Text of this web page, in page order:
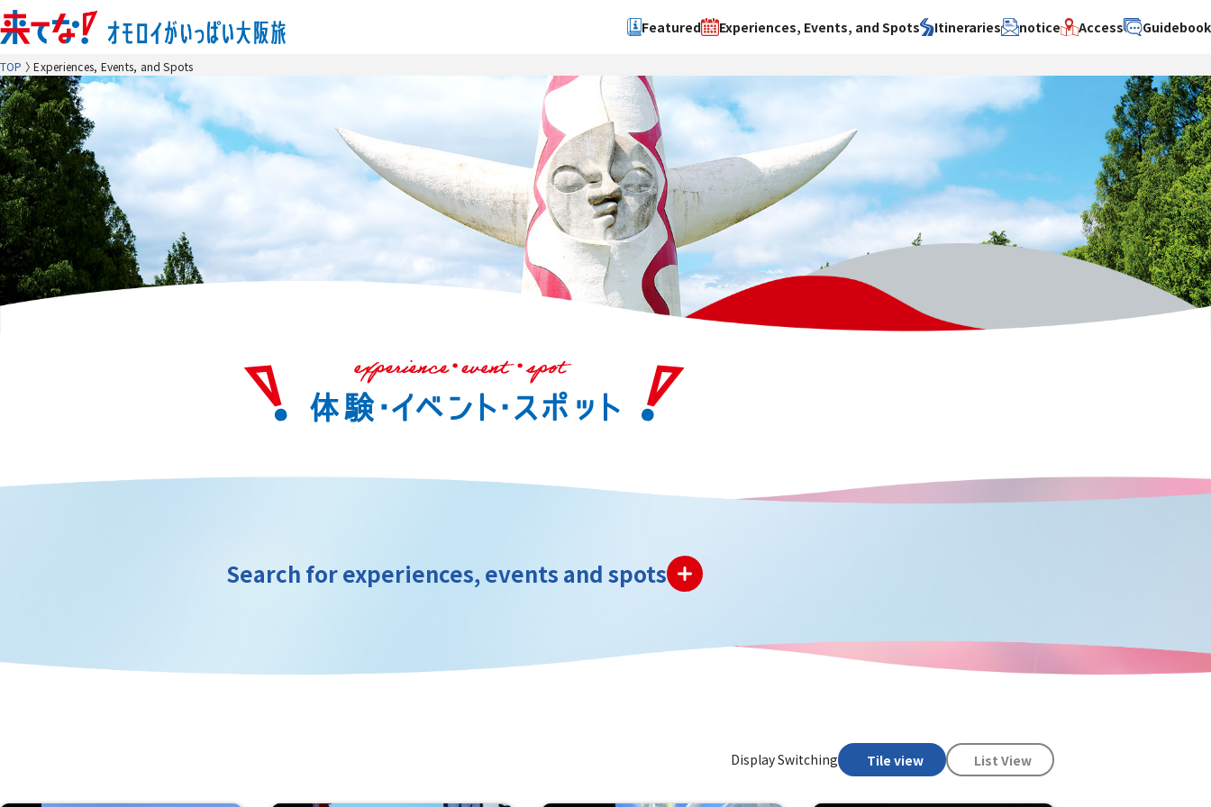
Featured Experiences, Events, and Spots
Search by type
Experience
Event
spot
Sakai City
Hokusetsu
Kawachi
Search by theme
Manufacturing
Gourmet
Entertainment
cruise
Other
Itineraries
Search by area
Hokusetsu
Kawachi
Quanzhou
Search by theme
Art
Manufacturing
Gourmet
Entertainment
cruise
notice Access Guidebook
TOP Experiences, Events, and Spots
Search for experiences, events and spots
Display Switching Tile view List View